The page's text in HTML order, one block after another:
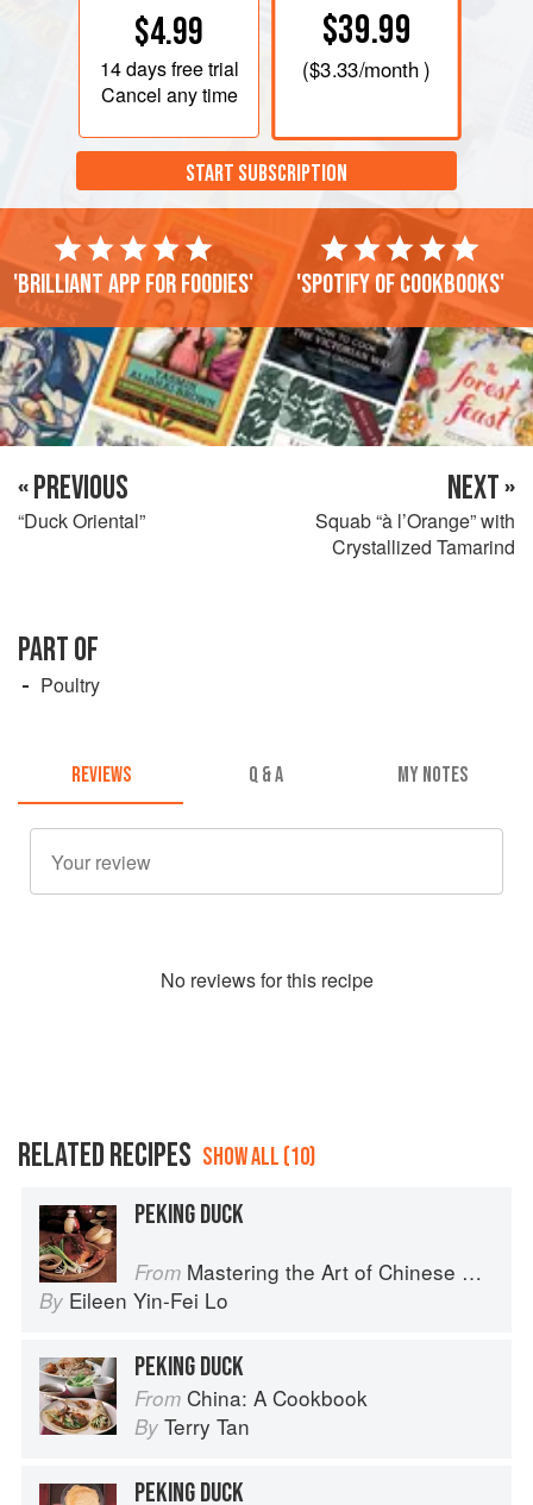
$4.99
14 daysfree trial
Cancel any time
$39.99
($3.33/month )
START SUBSCRIPTION
'Brilliant app for foodies' 'Spotify of cookbooks'
« PREVIOUS
“Duck Oriental”
NEXT »
Squab “à l’Orange” with
Crystallized Tamarind
PART OF
Poultry
REVIEWS Q & A MY NOTES
No reviews for this recipe
RELATED RECIPES SHOW ALL (10)
PEKING DUCK
From Mastering the Art of Chinese Cooking
By Eileen Yin-Fei Lo
PEKING DUCK
From China: A Cookbook
By Terry Tan
PEKING DUCK